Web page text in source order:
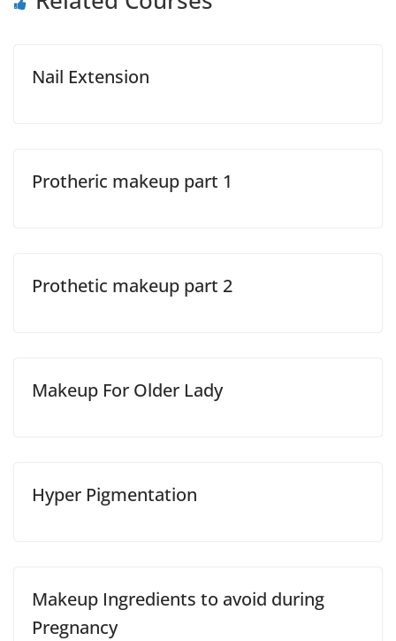
Nail Extension
Protheric makeup part 1
Prothetic makeup part 2
Makeup For Older Lady
Hyper Pigmentation
Makeup Ingredients to avoid during
Pregnancy